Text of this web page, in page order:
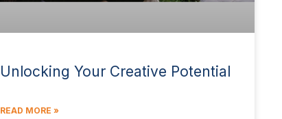
Unlocking Your Creative Potential
READ MORE »